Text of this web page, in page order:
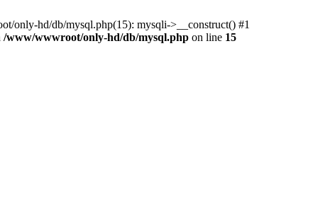
only-hd/db/mysql.php(15): mysqli->__construct() #1
/www/wwwroot/only-hd/db/mysql.php on line 15